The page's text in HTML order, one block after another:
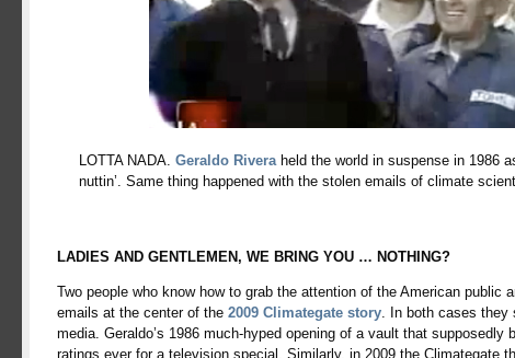
LOTTA NADA. Geraldo Rivera held the world in suspense in 1986
nuttin’. Same thing happened with the stolen emails of climate
LADIES AND GENTLEMEN, WE BRING YOU … NOTHING?
Two people who know how to grab the attention of the American public
emails at the center of the 2009 Climategate story . In both cases
media. Geraldo’s 1986 much-hyped opening of a vault that
ratings ever for a television special. Similarly, in 2009 the Climategate